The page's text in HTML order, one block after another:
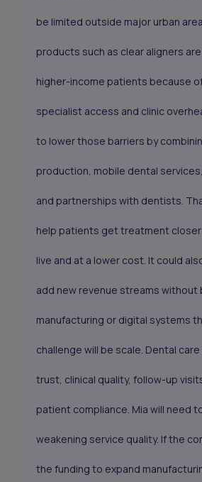
be limited outside major urban
products such as clear aligners
higher-income patients because
specialist access and clinic
to lower those barriers by
production, mobile dental
and partnerships with dentists.
help patients get treatment
live and at a lower cost. It could
add new revenue streams without
manufacturing or digital systems
challenge will be scale. Dental
trust, clinical quality, follow-up
patient compliance. Mia will need
weakening service quality. If the
the funding to expand